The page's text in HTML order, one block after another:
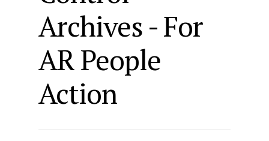
Archives - For
AR People
Action